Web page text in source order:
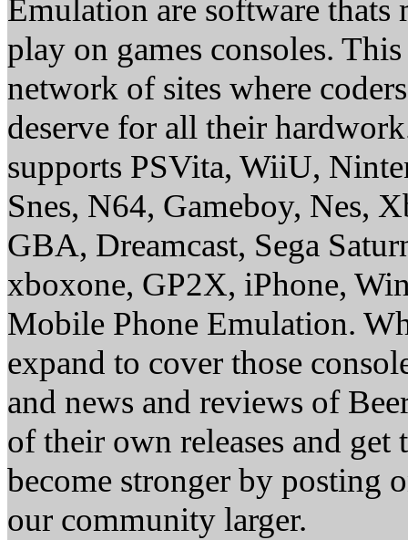
Emulation are software thats
play on games consoles.
network of sites where
deserve for all their
supports PSVita, WiiU,
Snes, N64, Gameboy, Nes,
GBA, Dreamcast, Sega
xboxone, GP2X, iPhone,
Mobile Phone Emulation.
expand to cover those
and news and reviews of
of their own releases and
become stronger by posting
our community larger.